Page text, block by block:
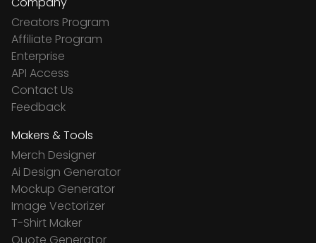
Creators Program
Affiliate Program
Enterprise
API Access
Contact Us
Feedback
Makers & Tools
Merch Designer
Ai Design Generator
Mockup Generator
Image Vectorizer
T-Shirt Maker
Quote Generator